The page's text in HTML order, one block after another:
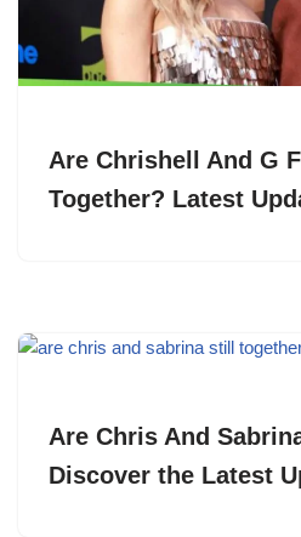
Are Chrishell And G
Together? Latest
Are Chris And
Discover the Latest